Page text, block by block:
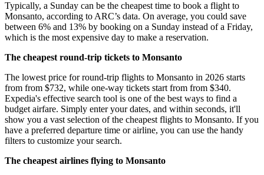
Typically, a Sunday can be the cheapest time to book a flight to
Monsanto, according to ARC’s data. On average, you could save
between 6% and 13% by booking on a Sunday instead of a Friday,
which is the most expensive day to make a reservation.
The cheapest round-trip tickets to Monsanto
The lowest price for round-trip flights to Monsanto in 2026 starts
from from $732, while one-way tickets start from from $340.
Expedia's effective search tool is one of the best ways to find a
budget airfare. Simply enter your dates, and within seconds, it'll
show you a vast selection of the cheapest flights to Monsanto. If you
have a preferred departure time or airline, you can use the handy
filters to customize your search.
The cheapest airlines flying to Monsanto